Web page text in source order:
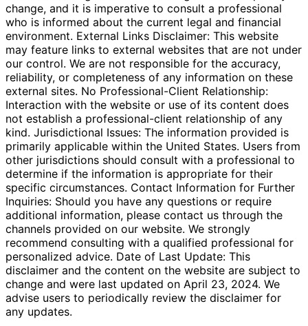
change, and it is imperative to consult a professional
who is informed about the current legal and financial
environment. External Links Disclaimer: This website
may feature links to external websites that are not under
our control. We are not responsible for the accuracy,
reliability, or completeness of any information on these
external sites. No Professional-Client Relationship:
Interaction with the website or use of its content does
not establish a professional-client relationship of any
kind. Jurisdictional Issues: The information provided is
primarily applicable within the United States. Users from
other jurisdictions should consult with a professional to
determine if the information is appropriate for their
specific circumstances. Contact Information for Further
Inquiries: Should you have any questions or require
additional information, please contact us through the
channels provided on our website. We strongly
recommend consulting with a qualified professional for
personalized advice. Date of Last Update: This
disclaimer and the content on the website are subject to
change and were last updated on April 23, 2024. We
advise users to periodically review the disclaimer for
any updates.